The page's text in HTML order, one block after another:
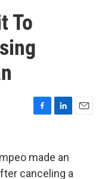
To
F
b
o
L
e
d
E
made an
canceling a